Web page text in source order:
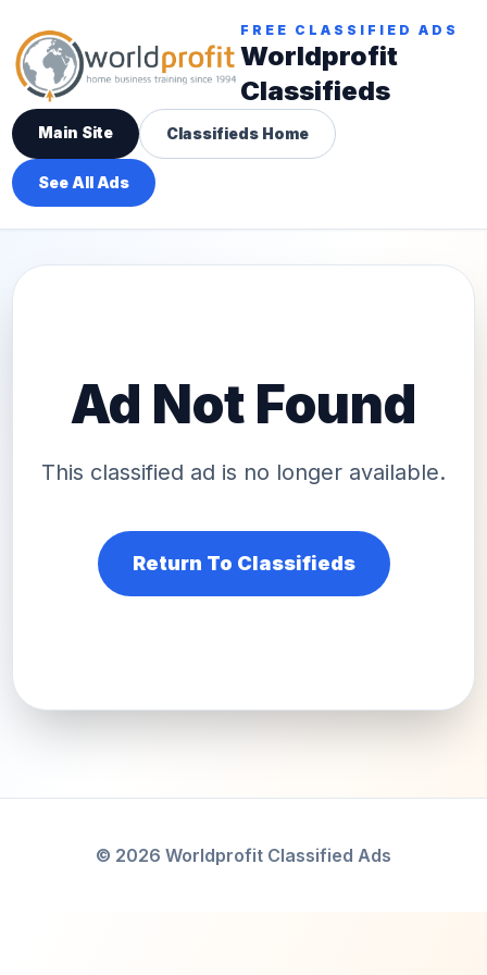
FREE CLASSIFIED ADS
Worldprofit
Classifieds
Main Site Classifieds Home
See All Ads
Ad Not Found
This classified ad is no longer available.
Return To Classifieds
© 2026 Worldprofit Classified Ads